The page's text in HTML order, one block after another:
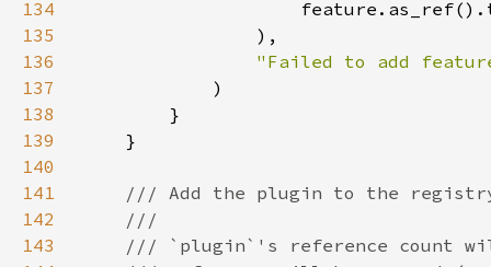
134
135
136
137
138
139
140
141
142
143